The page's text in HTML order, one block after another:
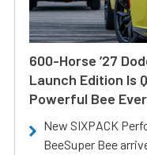
600-Horse ’27
Launch Edition Is
Powerful Bee Ever
New SIXPACK
BeeSuper Bee